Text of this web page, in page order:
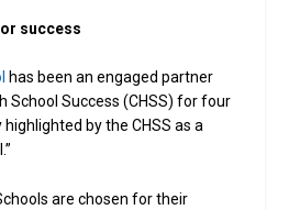
success
has been an engaged partner
School Success (CHSS) for four
by the CHSS as a
are chosen for their